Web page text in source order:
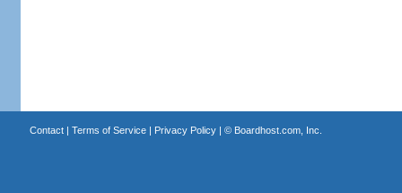
Contact| Terms of Service| Privacy Policy| © Boardhost.com, Inc.